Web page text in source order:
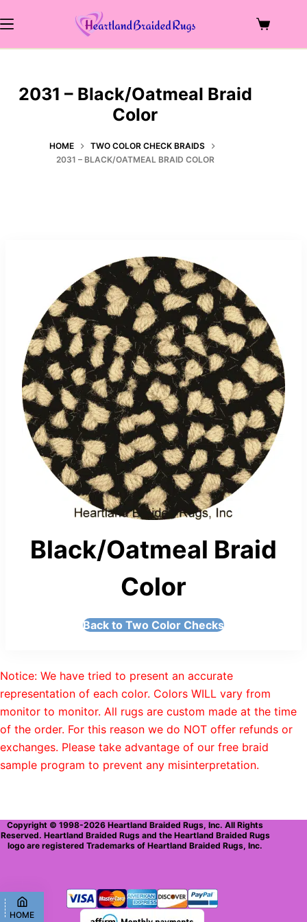
to
Shopping
cart
2031 – Black/Oatmeal Braid
Color
HOME
TWO COLOR CHECK BRAIDS
2031 – BLACK/OATMEAL BRAID COLOR
Black/Oatmeal Braid
Color
Back to Two Color Checks
Notice: We have tried to present an accurate
representation of each color. Colors WILL vary from
monitor to monitor. All rugs are custom made at the time
of the order. For this reason we do NOT offer refunds or
exchanges. Please take advantage of our free braid
sample program to prevent any misinterpretation.
Copyright © 1998-2026 Heartland Braided Rugs, Inc. All Rights
Reserved. Heartland Braided Rugs and the Heartland Braided Rugs
logo are registered Trademarks of Heartland Braided Rugs, Inc.
HOME